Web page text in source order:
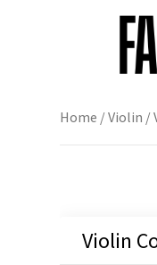
Home /Violin /
Violin